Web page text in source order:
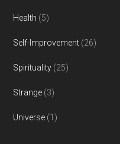
Health (5)
Self-Improvement (26)
Spirituality (25)
Strange (3)
Universe (1)